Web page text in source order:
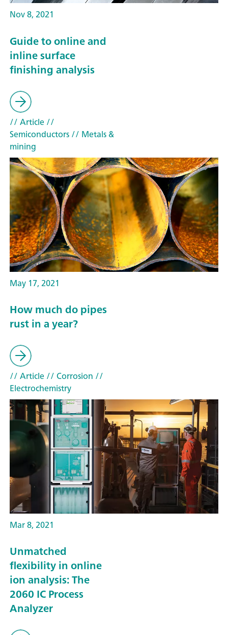
Nov 8, 2021
Guide to online and
inline surface
finishing analysis
// Article//
Semiconductors// Metals &
mining
May 17, 2021
How much do pipes
rust in a year?
// Article// Corrosion //
Electrochemistry
Mar 8, 2021
Unmatched
flexibility in online
ion analysis: The
2060 IC Process
Analyzer